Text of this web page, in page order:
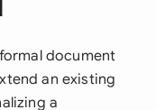
document
an existing
a